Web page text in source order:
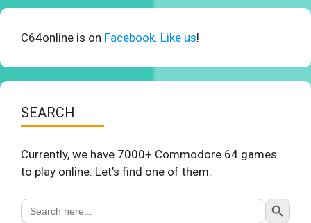
C64online is on Facebook. Like us!
SEARCH
Currently, we have 7000+ Commodore 64 games
to play online. Let’s find one of them.
Search
for:
Search Button